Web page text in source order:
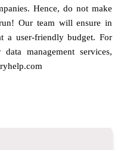
Hence, do not make
Our team will ensure in
a user-friendly budget. For
management services,